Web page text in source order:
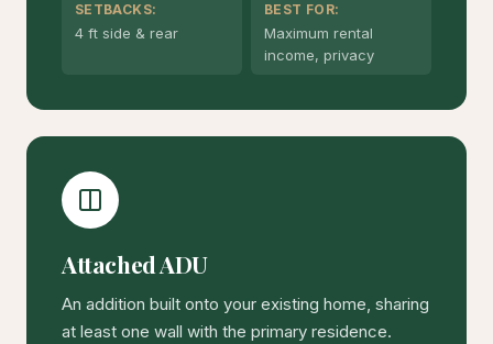
SETBACKS:
4 ft side & rear
BEST FOR:
Maximum rental
income, privacy
Attached ADU
An addition built onto your existing home, sharing
at least one wall with the primary residence.